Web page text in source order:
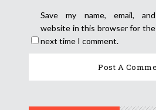
Save my name, email, and
website in this browser for the
next time I comment.